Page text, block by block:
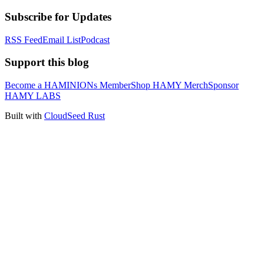
Subscribe for Updates
RSS FeedEmail ListPodcast
Support this blog
Become a HAMINIONs MemberShop HAMY MerchSponsor
HAMY LABS
Built with CloudSeed Rust